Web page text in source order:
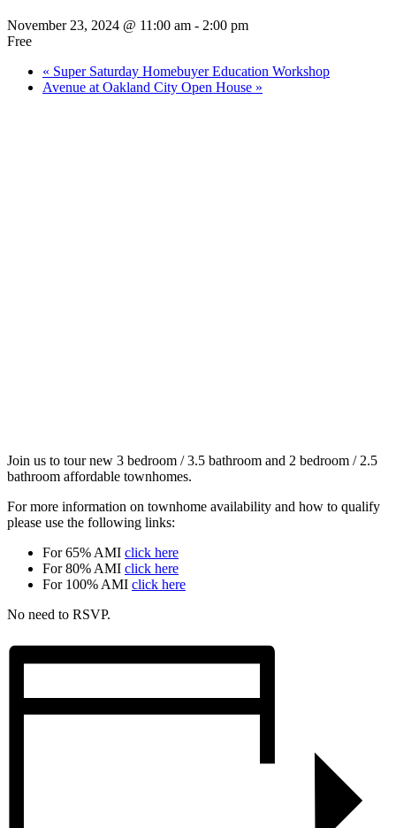
November 23, 2024 @ 11:00 am - 2:00 pm
Free
« Super Saturday Homebuyer Education Workshop
Avenue at Oakland City Open House »
Join us to tour new 3 bedroom / 3.5 bathroom and 2 bedroom / 2.5
bathroom affordable townhomes.
For more information on townhome availability and how to qualify
please use the following links:
For 65% AMI click here
For 80% AMI click here
For 100% AMI click here
No need to RSVP.